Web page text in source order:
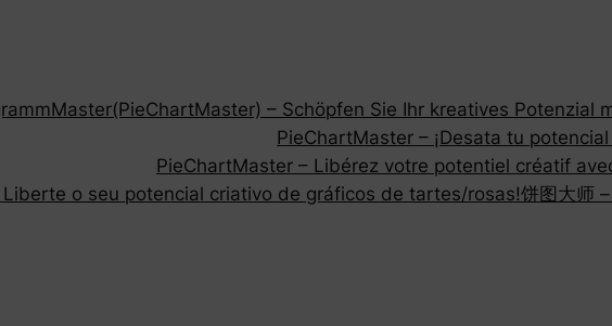
– Schöpfen Sie Ihr kreatives Potenzial
PieChartMaster – ¡Desata tu
PieChartMaster – Libérez votre potentiel créatif
o seu potencial criativo de gráficos de tartes/rosas!饼图大师